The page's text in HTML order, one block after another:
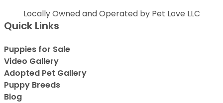
Locally Owned and Operated by Pet Love LLC
Quick Links
Puppies for Sale
Video Gallery
Adopted Pet Gallery
Puppy Breeds
Blog